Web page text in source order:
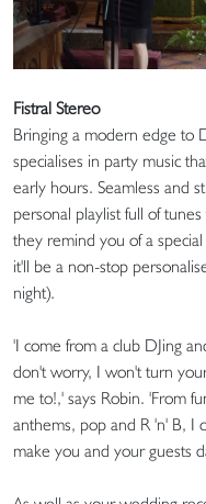
Fistral Stereo
Bringing a modern edge to
specialises in party music
early hours. Seamless and
personal playlist full of
they remind you of a
it'll be a non-stop
night).
'I come from a club DJing
don't worry, I won't turn
me to!,' says Robin. 'From
anthems, pop and R 'n' B, I
make you and your guests